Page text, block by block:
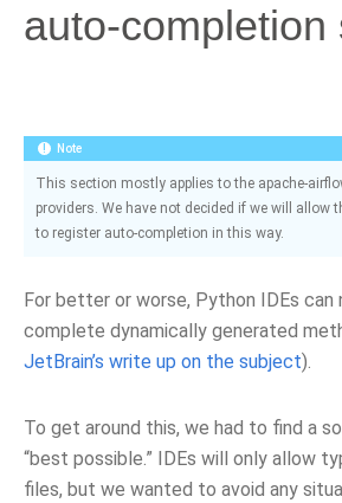
auto-completion
Note
This section mostly applies to the apache-
providers. We have not decided if we will allow
to register auto-completion in this way.
For better or worse, Python IDEs can
complete dynamically generated
JetBrain’s write up on the subject).
To get around this, we had to find a
“best possible.” IDEs will only allow
files, but we wanted to avoid any